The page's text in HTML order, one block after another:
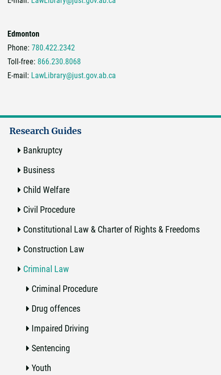
Edmonton
Phone: 780.422.2342
Toll-free: 866.230.8068
E-mail: LawLibrary@just.gov.ab.ca
Research Guides
Bankruptcy
Business
Child Welfare
Civil Procedure
Constitutional Law & Charter of Rights & Freedoms
Construction Law
Criminal Law
Criminal Procedure
Drug offences
Impaired Driving
Sentencing
Youth